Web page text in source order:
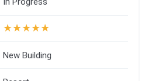
★★★★★
New Building